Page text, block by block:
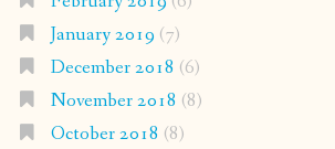
January 2019 (7)
December 2018 (6)
November 2018 (8)
October 2018 (8)